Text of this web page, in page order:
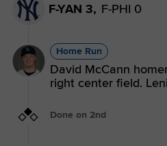
F-YAN 3, F-PHI 0
Home Run
David McCann
right center field.
Done on 2nd